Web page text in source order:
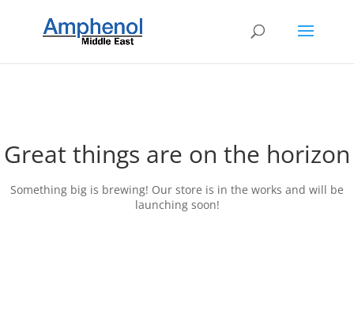
Great things are on the horizon
Something big is brewing! Our store is in the works and will be
launching soon!